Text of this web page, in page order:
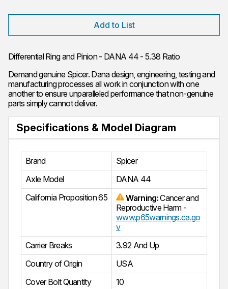
Add to List
Differential Ring and Pinion - DANA 44 - 5.38 Ratio
Demand genuine Spicer. Dana design, engineering, testing and
manufacturing processes all work in conjunction with one
another to ensure unparalleled performance that non-genuine
parts simply cannot deliver.
Specifications & Model Diagram
Brand
Spicer
Axle Model
DANA 44
California Proposition 65
Warning:Cancer and
Reproductive Harm -
www.p65warnings.ca.go
v
Carrier Breaks
3.92 And Up
Country of Origin
USA
Cover Bolt Quantity
10